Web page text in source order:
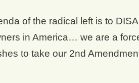
of the radical left is to
in America… we are a
to take our 2nd